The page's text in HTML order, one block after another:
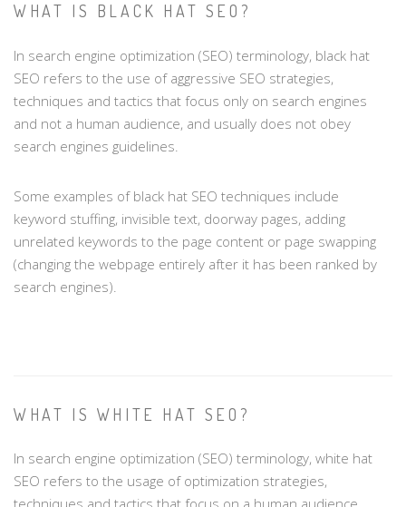
WHAT IS BLACK HAT SEO?
In search engine optimization (SEO) terminology, black hat
SEO refers to the use of aggressive SEO strategies,
techniques and tactics that focus only on search engines
and not a human audience, and usually does not obey
search engines guidelines.
Some examples of black hat SEO techniques include
keyword stuffing, invisible text, doorway pages, adding
unrelated keywords to the page content or page swapping
(changing the webpage entirely after it has been ranked by
search engines).
WHAT IS WHITE HAT SEO?
In search engine optimization (SEO) terminology, white hat
SEO refers to the usage of optimization strategies,
techniques and tactics that focus on a human audience